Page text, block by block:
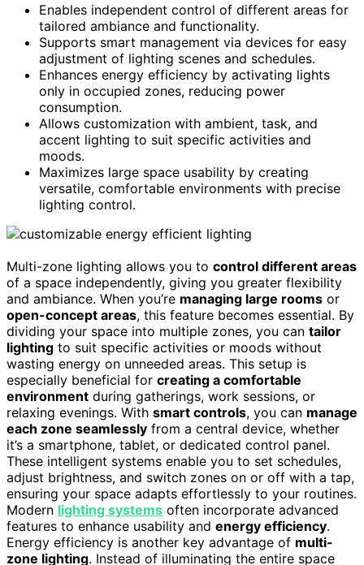
Enables independent control of different areas for
tailored ambiance and functionality.
Supports smart management via devices for easy
adjustment of lighting scenes and schedules.
Enhances energy efficiency by activating lights
only in occupied zones, reducing power
consumption.
Allows customization with ambient, task, and
accent lighting to suit specific activities and
moods.
Maximizes large space usability by creating
versatile, comfortable environments with precise
lighting control.
Multi-zone lighting allows you to control different areas
of a space independently, giving you greater flexibility
and ambiance. When you’re managing large rooms or
open-concept areas, this feature becomes essential. By
dividing your space into multiple zones, you can tailor
lighting to suit specific activities or moods without
wasting energy on unneeded areas. This setup is
especially beneficial for creating a comfortable
environment during gatherings, work sessions, or
relaxing evenings. With smart controls, you can manage
each zone seamlessly from a central device, whether
it’s a smartphone, tablet, or dedicated control panel.
These intelligent systems enable you to set schedules,
adjust brightness, and switch zones on or off with a tap,
ensuring your space adapts effortlessly to your routines.
Modern lighting systems often incorporate advanced
features to enhance usability and energy efficiency.
Energy efficiency is another key advantage of multi-
zone lighting. Instead of illuminating the entire space